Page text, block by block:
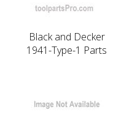
Black and Decker
1941-Type-1 Parts